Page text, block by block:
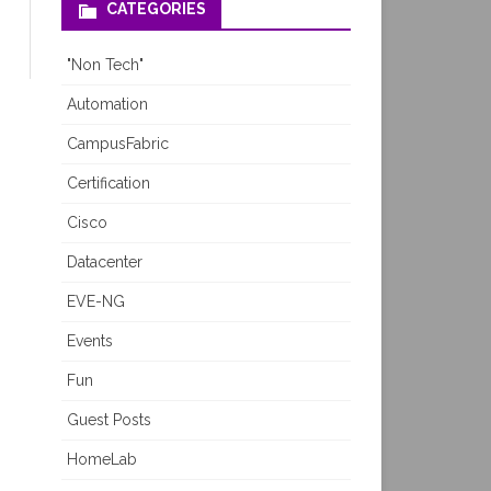
CATEGORIES
"Non Tech"
Automation
CampusFabric
Certification
Cisco
Datacenter
EVE-NG
Events
Fun
Guest Posts
HomeLab